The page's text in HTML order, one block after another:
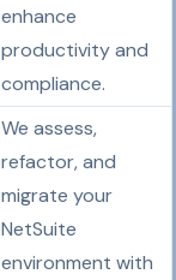
enhance
productivity and
compliance.
We assess,
refactor, and
migrate your
NetSuite
environment with